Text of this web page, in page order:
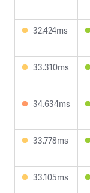
32.424ms
33.310ms
34.634ms
33.778ms
33.105ms